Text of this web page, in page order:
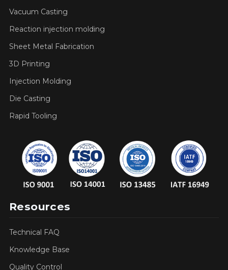
Vacuum Casting
Reaction injection molding
Sheet Metal Fabrication
3D Printing
Injection Molding
Die Casting
Rapid Tooling
Resources
Technical FAQ
Knowledge Base
Quality Control